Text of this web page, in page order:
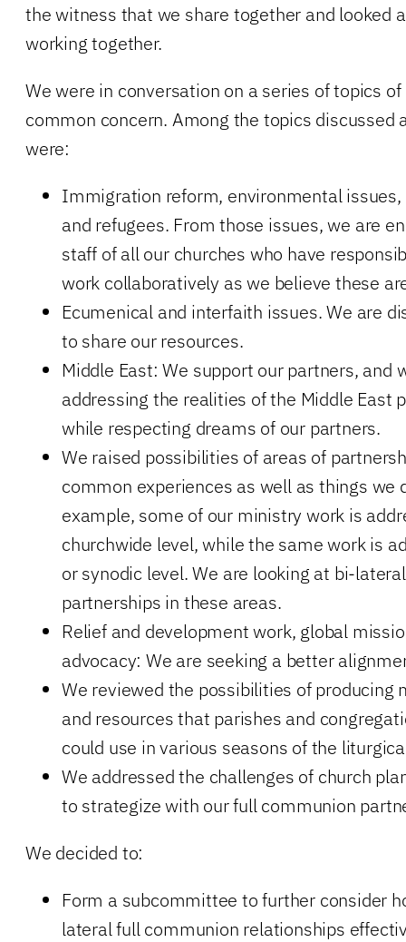
the witness that we share together and looked
working together.
We were in conversation on a series of topics
common concern. Among the topics discussed
were:
Immigration reform, environmental
and refugees. From those issues, we are
staff of all our churches who have
work collaboratively as we believe these
Ecumenical and interfaith issues. We are
to share our resources.
Middle East: We support our partners, and
addressing the realities of the Middle East
while respecting dreams of our partners.
We raised possibilities of areas of
common experiences as well as things we
example, some of our ministry work is
churchwide level, while the same work is
or synodic level. We are looking at bi-
partnerships in these areas.
Relief and development work, global
advocacy: We are seeking a better
We reviewed the possibilities of producing
and resources that parishes and
could use in various seasons of the
We addressed the challenges of church
to strategize with our full communion
We decided to:
Form a subcommittee to further consider
lateral full communion relationships